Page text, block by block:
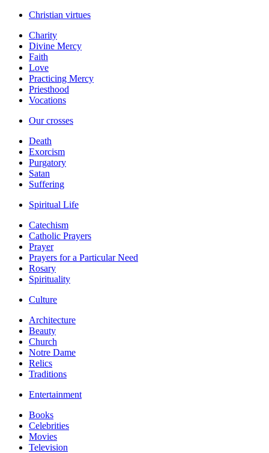
Christian virtues
Charity
Divine Mercy
Faith
Love
Practicing Mercy
Priesthood
Vocations
Our crosses
Death
Exorcism
Purgatory
Satan
Suffering
Spiritual Life
Catechism
Catholic Prayers
Prayer
Prayers for a Particular Need
Rosary
Spirituality
Culture
Architecture
Beauty
Church
Notre Dame
Relics
Traditions
Entertainment
Books
Celebrities
Movies
Television